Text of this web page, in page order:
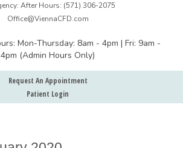
After Hours: (571) 306-2075
Office@ViennaCFD.com
Mon-Thursday: 8am - 4pm | Fri: 9am -
4pm (Admin Hours Only)
Request An Appointment
Patient Login